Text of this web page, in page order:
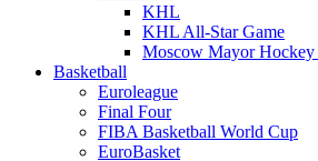
KHL
KHL All-Star Game
Moscow Mayor Hockey
Basketball
Euroleague
Final Four
FIBA Basketball World Cup
EuroBasket